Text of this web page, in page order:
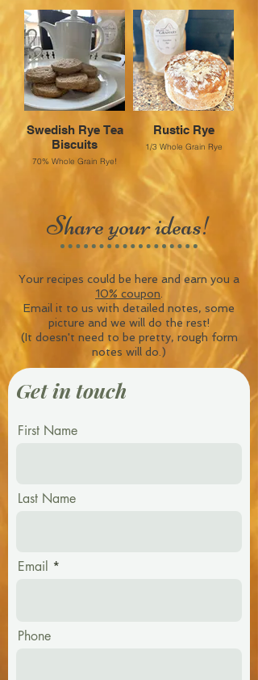
Swedish Rye Tea
Biscuits
70% Whole Grain Rye!
Rustic Rye
1/3 Whole Grain Rye
Share your ideas!
Your recipes could be here and earn you a
10% coupon
Email it to us with detailed notes, some
picture and we will do the rest!
(It doesn't need to be pretty, rough form
notes will do.)
Get in touch
First Name
Last Name
Email
Phone